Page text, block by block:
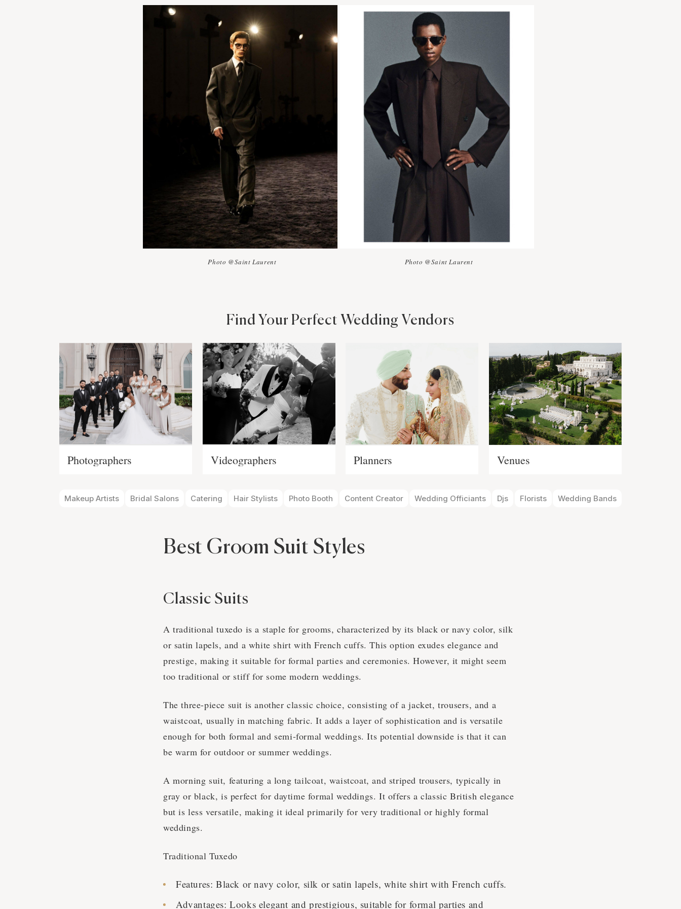
Photo @Saint Laurent Photo @Saint Laurent
Find Your Perfect Wedding Vendors
Photographers Videographers Planners Venues
Makeup Artists Bridal Salons Catering Hair Stylists Photo Booth Content Creator Wedding Officiants Djs Florists Wedding Bands
Best Groom Suit Styles
Classic Suits
A traditional tuxedo is a staple for grooms, characterized by its black or navy color, silk
or satin lapels, and a white shirt with French cuffs. This option exudes elegance and
prestige, making it suitable for formal parties and ceremonies. However, it might seem
too traditional or stiff for some modern weddings.
The three-piece suit is another classic choice, consisting of a jacket, trousers, and a
waistcoat, usually in matching fabric. It adds a layer of sophistication and is versatile
enough for both formal and semi-formal weddings. Its potential downside is that it can
be warm for outdoor or summer weddings.
A morning suit, featuring a long tailcoat, waistcoat, and striped trousers, typically in
gray or black, is perfect for daytime formal weddings. It offers a classic British elegance
but is less versatile, making it ideal primarily for very traditional or highly formal
weddings.
Traditional Tuxedo
Features: Black or navy color, silk or satin lapels, white shirt with French cuffs.
Advantages: Looks elegant and prestigious, suitable for formal parties and